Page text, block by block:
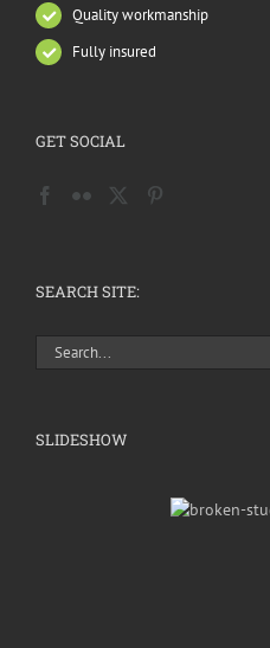
Quality workmanship
Fully insured
GET SOCIAL
SEARCH SITE:
Search
for:
SLIDESHOW